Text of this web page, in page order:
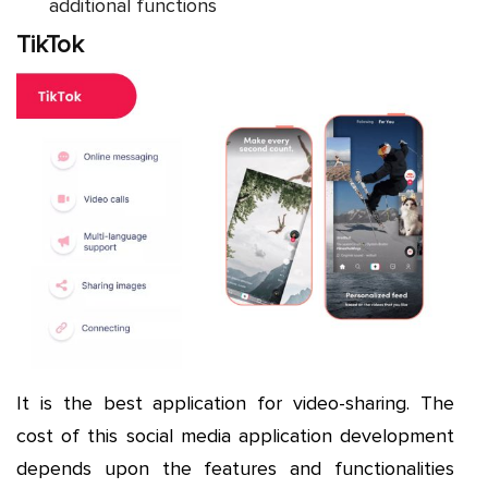
additional functions
TikTok
It is the best application for video-sharing. The
cost of this social media application development
depends upon the features and functionalities